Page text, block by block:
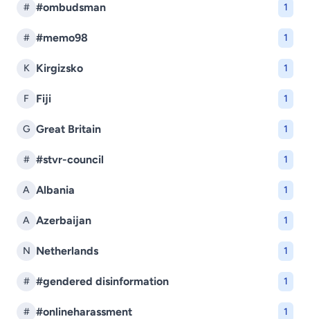
# #ombudsman 1
# #memo98 1
K Kirgizsko 1
F Fiji 1
G Great Britain 1
# #stvr-council 1
A Albania 1
A Azerbaijan 1
N Netherlands 1
# #gendered disinformation 1
# #onlineharassment 1